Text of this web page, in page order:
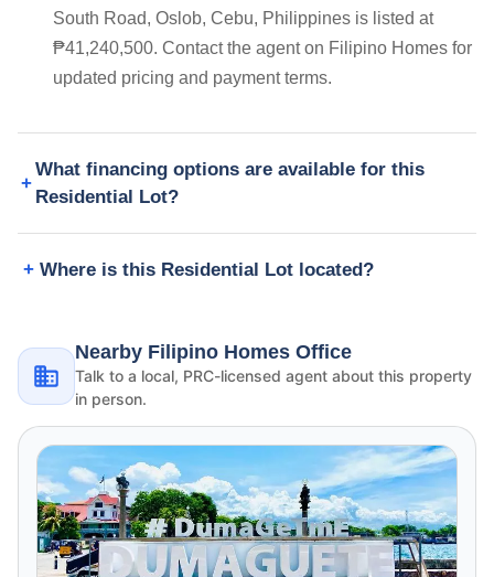
South Road, Oslob, Cebu, Philippines is listed at
₱41,240,500. Contact the agent on Filipino Homes for
updated pricing and payment terms.
What financing options are available for this
Residential Lot?
Where is this Residential Lot located?
Nearby Filipino Homes Office
Talk to a local, PRC-licensed agent about this property
in person.